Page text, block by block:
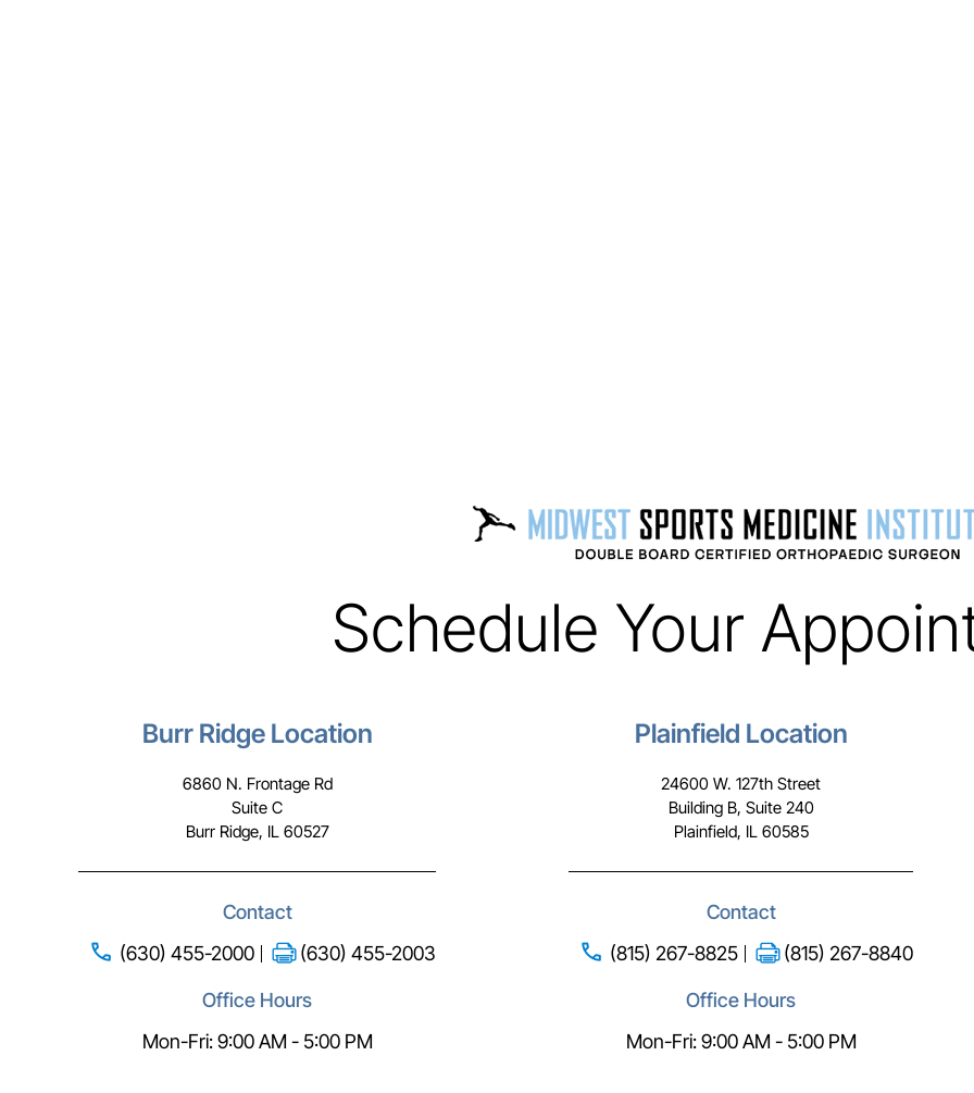
Schedule Your
Burr Ridge Location
6860 N. Frontage Rd
Suite C
Burr Ridge, IL 60527
Contact
(630) 455-2000
(630) 455-2003
Office Hours
Mon-Fri: 9:00 AM - 5:00 PM
Plainfield Location
24600 W. 127th Street
Building B, Suite 240
Plainfield, IL 60585
Contact
(815) 267-8825
(815) 267-8840
Office Hours
Mon-Fri: 9:00 AM - 5:00 PM